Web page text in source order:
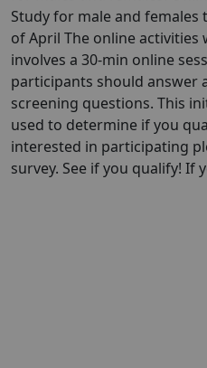
Study for male and
of April The online
involves a 30-min online
participants should answer
screening questions. This
used to determine if you
interested in participating
survey. See if you qualify! If